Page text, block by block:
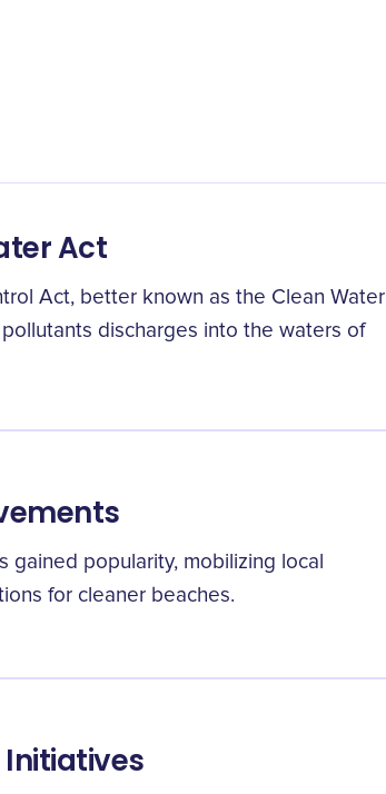
Act
Act, better known as the Clean Water
discharges into the waters of
gained popularity, mobilizing local
for cleaner beaches.